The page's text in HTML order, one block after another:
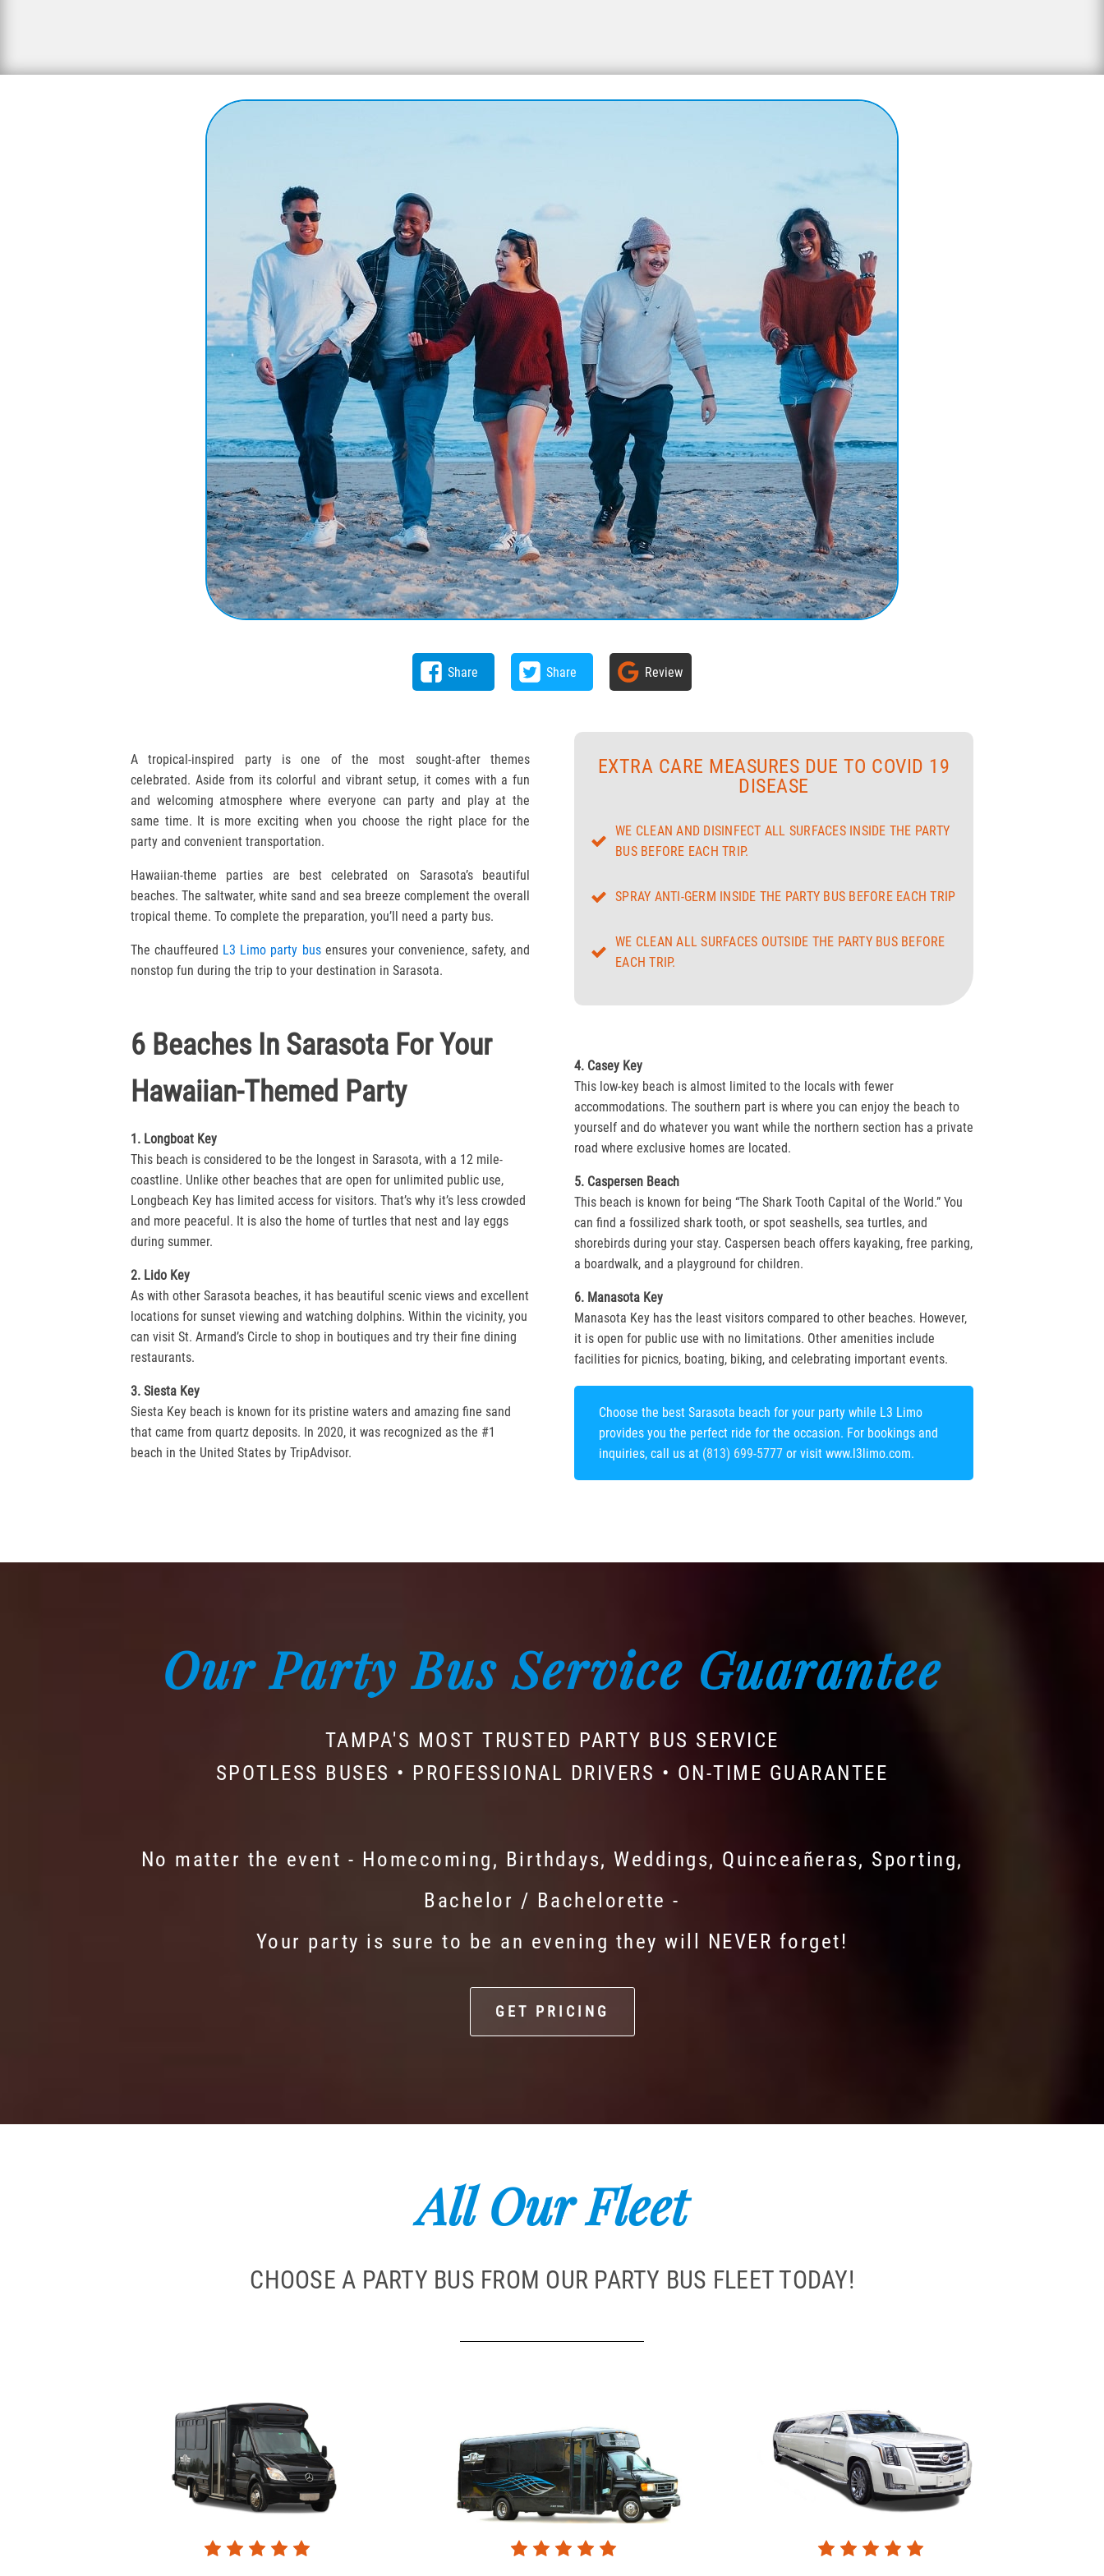
Share Share Review
A tropical-inspired party is one of the most sought-after themes
celebrated. Aside from its colorful and vibrant setup, it comes with a fun
and welcoming atmosphere where everyone can party and play at the
same time. It is more exciting when you choose the right place for the
party and convenient transportation.
Hawaiian-theme parties are best celebrated on Sarasota’s beautiful
beaches. The saltwater, white sand and sea breeze complement the overall
tropical theme. To complete the preparation, you’ll need a party bus.
The chauffeured L3 Limo party busensures your convenience, safety, and
nonstop fun during the trip to your destination in Sarasota.
EXTRA CARE MEASURES DUE TO COVID 19
DISEASE
WE CLEAN AND DISINFECT ALL SURFACES INSIDE THE PARTY
BUS BEFORE EACH TRIP.
SPRAY ANTI-GERM INSIDE THE PARTY BUS BEFORE EACH TRIP
WE CLEAN ALL SURFACES OUTSIDE THE PARTY BUS BEFORE
EACH TRIP.
6 Beaches In Sarasota For Your
Hawaiian-Themed Party
1. Longboat Key
This beach is considered to be the longest in Sarasota, with a 12 mile-
coastline. Unlike other beaches that are open for unlimited public use,
Longbeach Key has limited access for visitors. That’s why it’s less crowded
and more peaceful. It is also the home of turtles that nest and lay eggs
during summer.
2. Lido Key
As with other Sarasota beaches, it has beautiful scenic views and excellent
locations for sunset viewing and watching dolphins. Within the vicinity, you
can visit St. Armand’s Circle to shop in boutiques and try their fine dining
restaurants.
3. Siesta Key
Siesta Key beach is known for its pristine waters and amazing fine sand
that came from quartz deposits. In 2020, it was recognized as the #1
beach in the United States by TripAdvisor.
4. Casey Key
This low-key beach is almost limited to the locals with fewer
accommodations. The southern part is where you can enjoy the beach to
yourself and do whatever you want while the northern section has a private
road where exclusive homes are located.
5. Caspersen Beach
This beach is known for being “The Shark Tooth Capital of the World.” You
can find a fossilized shark tooth, or spot seashells, sea turtles, and
shorebirds during your stay. Caspersen beach offers kayaking, free parking,
a boardwalk, and a playground for children.
6. Manasota Key
Manasota Key has the least visitors compared to other beaches. However,
it is open for public use with no limitations. Other amenities include
facilities for picnics, boating, biking, and celebrating important events.
Choose the best Sarasota beach for your party while L3 Limo
provides you the perfect ride for the occasion. For bookings and
inquiries, call us at (813) 699-5777 or visit www.l3limo.com.
Our Party Bus Service Guarantee
TAMPA'S MOST TRUSTED PARTY BUS SERVICE
SPOTLESS BUSES • PROFESSIONAL DRIVERS • ON-TIME GUARANTEE
No matter the event - Homecoming, Birthdays, Weddings, Quinceañeras, Sporting,
Bachelor / Bachelorette -
Your party is sure to be an evening they will NEVER forget!
GET PRICING
All Our Fleet
CHOOSE A PARTY BUS FROM OUR PARTY BUS FLEET TODAY!